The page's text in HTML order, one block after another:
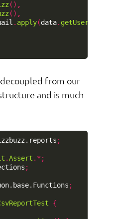
(),
(),
. apply(data. getUserId
from our
and is much
;
.Assert .*;
;
;
{